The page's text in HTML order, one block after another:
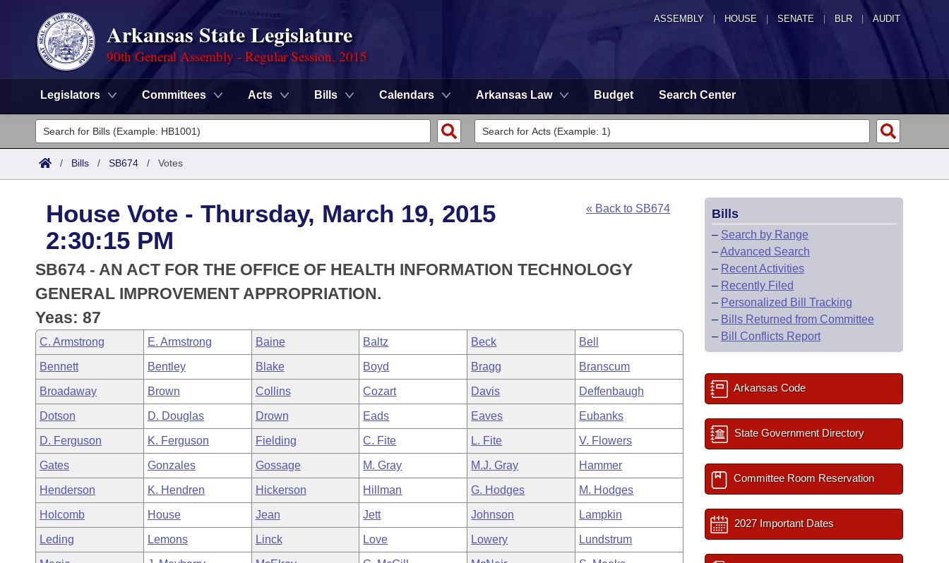
ASSEMBLY HOUSE SENATE | BLR | AUDIT
Arkansas State Legislature
90th General Assembly - Regular Session, 2015
Legislators Committees Acts Bills Calendars Arkansas Law Budget Search Center
Legislators
List All
District Finder
Committees
Senate
House
Task Force
Bills in House Committees
Bills in Senate Committees
Bills in Joint Committees
Meetings Of The Whole/Business Meetings
Search by Range
Advanced Search
Code Sections Amended
Advanced Search
Recent Activities
Recently Filed
Personalized Bill Tracking
Bills Returned from Committee
Bill Conflicts Report
Meetings and Events
Bills on Committee Agendas
House
Senate
House Budget
Senate Budget
House Roll Call
Arkansas Law
Arkansas Code and Constitution of 1874
Uncodified Historic Legislation
Governor's Veto List
Budget
Search Center
/ Bills / SB674 / Votes
House Vote - Thursday, March 19, 2015
2:30:15 PM
« Back to SB674
SB674 - AN ACT FOR THE OFFICE OF HEALTH INFORMATION TECHNOLOGY
GENERAL IMPROVEMENT APPROPRIATION.
Yeas: 87
C. Armstrong E. Armstrong Baine Baltz Beck Bell
Bennett Bentley Blake Boyd Bragg Branscum
Broadaway Brown Collins Cozart Davis Deffenbaugh
Dotson D. Douglas Drown Eads Eaves Eubanks
D. Ferguson K. Ferguson Fielding C. Fite L. Fite V. Flowers
Gates Gonzales Gossage M. Gray M.J. Gray Hammer
Henderson K. Hendren Hickerson Hillman G. Hodges M. Hodges
Holcomb House Jean Jett Johnson Lampkin
Leding Lemons Linck Love Lowery Lundstrum
Bills
– Search by Range
–Advanced Search
– Recent Activities
– Recently Filed
– Personalized Bill Tracking
– Bills Returned from Committee
– Bill Conflicts Report
Arkansas Code
State Government Directory
Committee Room Reservation
2027 Important Dates